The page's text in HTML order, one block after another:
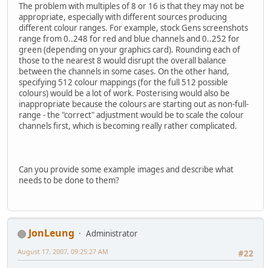
The problem with multiples of 8 or 16 is that they may not be
appropriate, especially with different sources producing
different colour ranges. For example, stock Gens screenshots
range from 0..248 for red and blue channels and 0..252 for
green (depending on your graphics card). Rounding each of
those to the nearest 8 would disrupt the overall balance
between the channels in some cases. On the other hand,
specifying 512 colour mappings (for the full 512 possible
colours) would be a lot of work. Posterising would also be
inappropriate because the colours are starting out as non-full-
range - the "correct" adjustment would be to scale the colour
channels first, which is becoming really rather complicated.
Can you provide some example images and describe what
needs to be done to them?
JonLeung
Administrator
#22
August 17, 2007, 09:25:27 AM